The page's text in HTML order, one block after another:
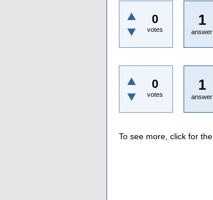
0
votes
1
answer
0
votes
1
answer
To see more, click for the